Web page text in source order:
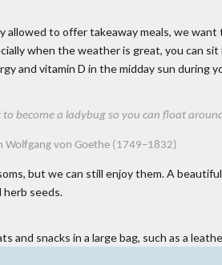
allowed to offer takeaway meals, we
when the weather is great, you can
and vitamin D in the midday sun during
become a ladybug so you can float
Wolfgang von Goethe (1749–1832)
but we can still enjoy them. A
herb seeds.
and snacks in a large bag, such as a